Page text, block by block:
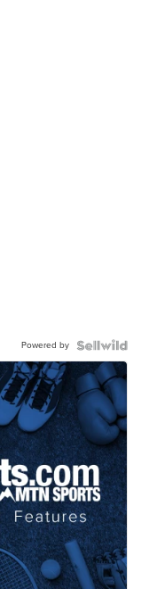
Powered by